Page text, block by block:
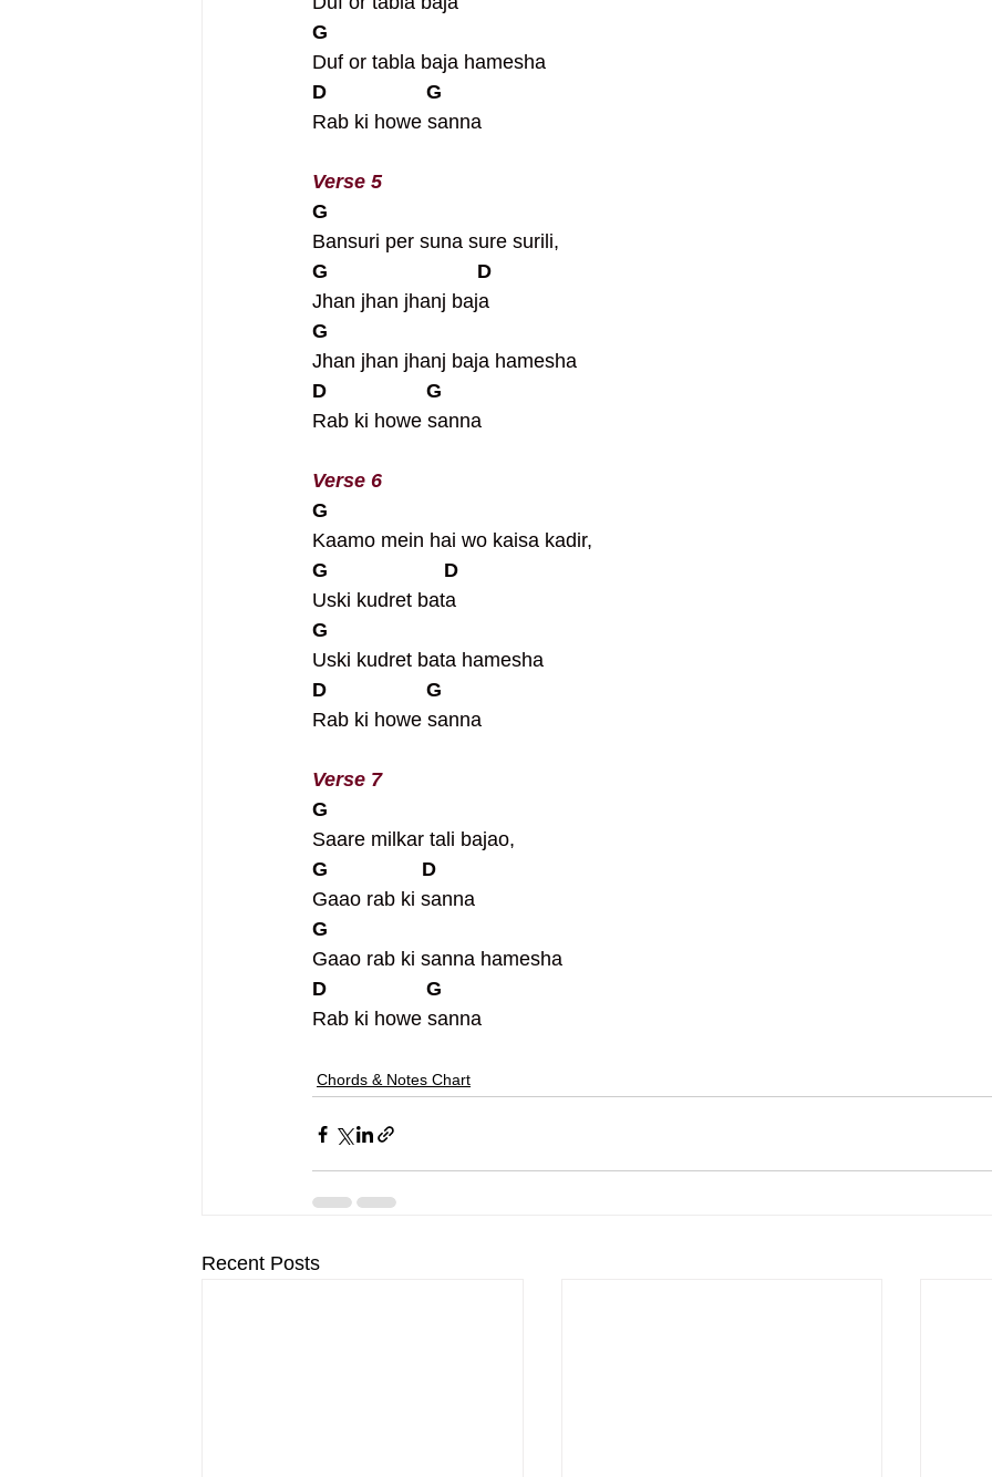
G
Duf or tabla baja hamesha
D                  G
Rab ki howe sanna
Verse 5
G
Bansuri per suna sure surili,
G                           D
Jhan jhan jhanj baja
G
Jhan jhan jhanj baja hamesha
D                  G
Rab ki howe sanna
Verse 6
G
Kaamo mein hai wo kaisa kadir,
G                     D
Uski kudret bata
G
Uski kudret bata hamesha
D                  G
Rab ki howe sanna
Verse 7
G
Saare milkar tali bajao,
G                 D
Gaao rab ki sanna
G
Gaao rab ki sanna hamesha
D                  G
Rab ki howe sanna
Chords & Notes Chart
Recent Posts